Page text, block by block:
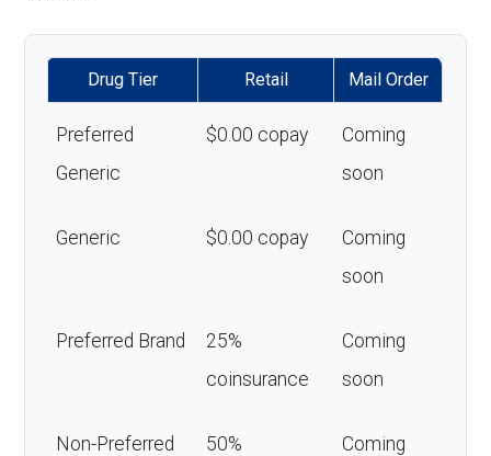
Drug Tier Retail Mail Order
Preferred
Generic
$0.00 copay
Coming
soon
Generic $0.00 copay
Coming
soon
Preferred Brand
25%
coinsurance
Coming
soon
Non-Preferred
50%
Coming